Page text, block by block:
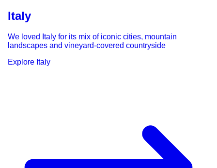
Italy
We loved Italy for its mix of iconic cities, mountain
landscapes and vineyard-covered countryside
Explore Italy